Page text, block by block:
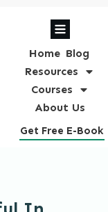
Home Blog
Resources
Courses
About Us
Get Free E-Book